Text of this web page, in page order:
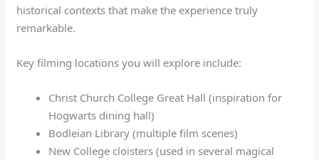
historical contexts that make the experience truly
remarkable.
Key filming locations you will explore include:
Christ Church College Great Hall (inspiration for
Hogwarts dining hall)
Bodleian Library (multiple film scenes)
New College cloisters (used in several magical